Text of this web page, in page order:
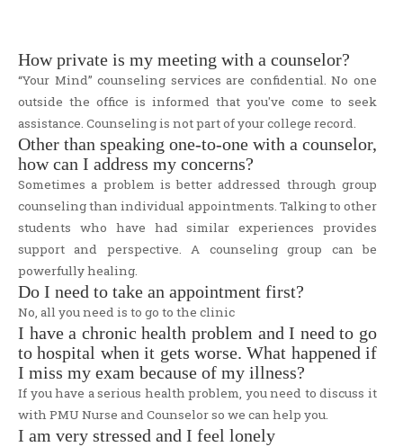
How private is my meeting with a counselor?
“Your Mind” counseling services are confidential. No one
outside the office is informed that you've come to seek
assistance. Counseling is not part of your college record.
Other than speaking one-to-one with a counselor,
how can I address my concerns?
Sometimes a problem is better addressed through group
counseling than individual appointments. Talking to other
students who have had similar experiences provides
support and perspective. A counseling group can be
powerfully healing.
Do I need to take an appointment first?
No, all you need is to go to the clinic
I have a chronic health problem and I need to go
to hospital when it gets worse. What happened if
I miss my exam because of my illness?
If you have a serious health problem, you need to discuss it
with PMU Nurse and Counselor so we can help you.
I am very stressed and I feel lonely